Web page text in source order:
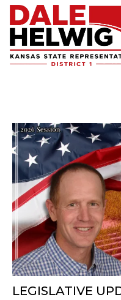
LEGISLATIVE